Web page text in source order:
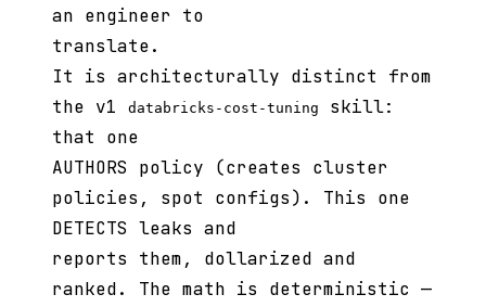
an engineer to
translate.
It is architecturally distinct from
the v1
databricks-cost-tuning
skill:
that one
AUTHORS policy (creates cluster
policies, spot configs). This one
DETECTS leaks and
reports them, dollarized and
ranked. The math is deterministic —